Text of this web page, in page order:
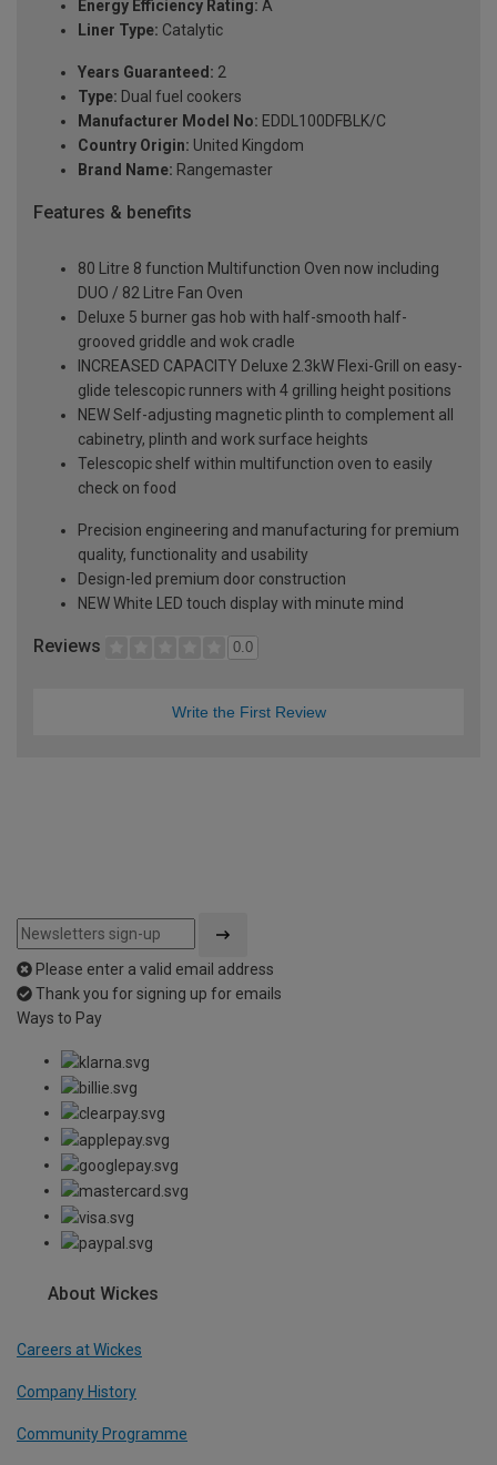
Energy Efficiency Rating: A
Liner Type: Catalytic
Years Guaranteed: 2
Type: Dual fuel cookers
Manufacturer Model No: EDDL100DFBLK/C
Country Origin: United Kingdom
Brand Name: Rangemaster
Features & benefits
80 Litre 8 function Multifunction Oven now including
DUO / 82 Litre Fan Oven
Deluxe 5 burner gas hob with half-smooth half-
grooved griddle and wok cradle
INCREASED CAPACITY Deluxe 2.3kW Flexi-Grill on easy-
glide telescopic runners with 4 grilling height positions
NEW Self-adjusting magnetic plinth to complement all
cabinetry, plinth and work surface heights
Telescopic shelf within multifunction oven to easily
check on food
Precision engineering and manufacturing for premium
quality, functionality and usability
Design-led premium door construction
NEW White LED touch display with minute mind
Reviews 0.0
Write the First Review
Please enter a valid email address
Thank you for signing up for emails
Ways to Pay
About Wickes
Careers at Wickes
Company History
Community Programme